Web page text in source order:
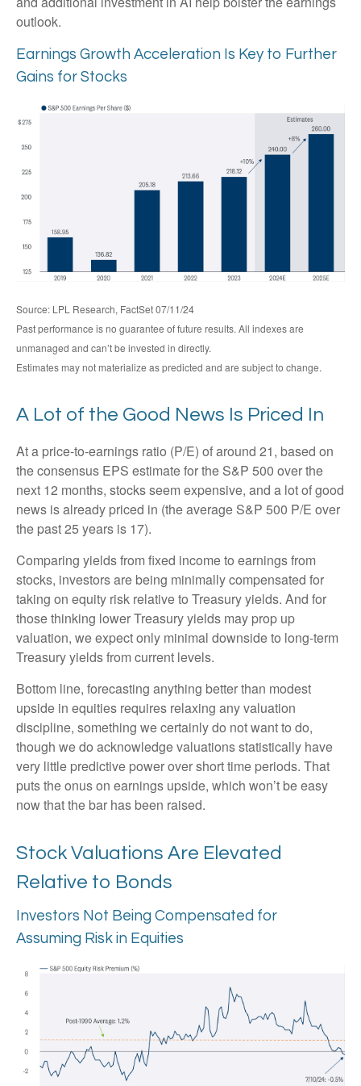
outlook.
Earnings Growth Acceleration Is Key to Further
Gains for Stocks
Source: LPL Research, FactSet 07/11/24
Past performance is no guarantee of future results. All indexes are
unmanaged and can’t be invested in directly.
Estimates may not materialize as predicted and are subject to change.
A Lot of the Good News Is Priced In
At a price-to-earnings ratio (P/E) of around 21, based on
the consensus EPS estimate for the S&P 500 over the
next 12 months, stocks seem expensive, and a lot of good
news is already priced in (the average S&P 500 P/E over
the past 25 years is 17).
Comparing yields from fixed income to earnings from
stocks, investors are being minimally compensated for
taking on equity risk relative to Treasury yields. And for
those thinking lower Treasury yields may prop up
valuation, we expect only minimal downside to long-term
Treasury yields from current levels.
Bottom line, forecasting anything better than modest
upside in equities requires relaxing any valuation
discipline, something we certainly do not want to do,
though we do acknowledge valuations statistically have
very little predictive power over short time periods. That
puts the onus on earnings upside, which won’t be easy
now that the bar has been raised.
Stock Valuations Are Elevated
Relative to Bonds
Investors Not Being Compensated for
Assuming Risk in Equities